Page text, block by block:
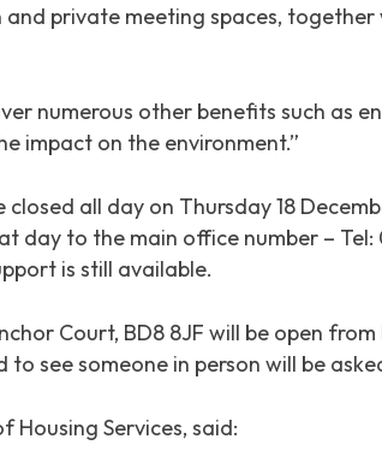
and private meeting spaces,
numerous other benefits such as
impact on the environment.”
closed all day on Thursday 18
day to the main office number –
is still available.
Court, BD8 8JF will be open
to see someone in person will be
Housing Services, said: